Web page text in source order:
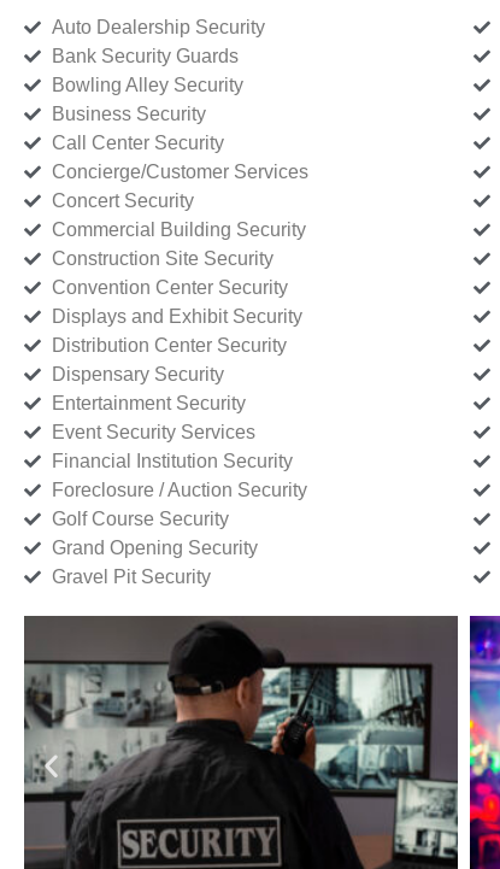
Auto Dealership Security
Bank Security Guards
Bowling Alley Security
Business Security
Call Center Security
Concierge/Customer Services
Concert Security
Commercial Building Security
Construction Site Security
Convention Center Security
Displays and Exhibit Security
Distribution Center Security
Dispensary Security
Entertainment Security
Event Security Services
Financial Institution Security
Foreclosure / Auction Security
Golf Course Security
Grand Opening Security
Gravel Pit Security